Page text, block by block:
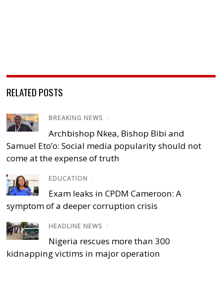
RELATED POSTS
BREAKING NEWS /
Archbishop Nkea, Bishop Bibi and
Samuel Eto’o: Social media popularity should not
come at the expense of truth
EDUCATION /
Exam leaks in CPDM Cameroon: A
symptom of a deeper corruption crisis
HEADLINE NEWS /
Nigeria rescues more than 300
kidnapping victims in major operation